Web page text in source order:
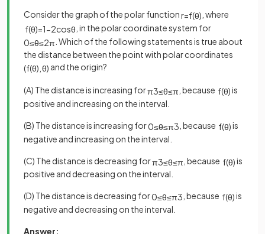
Consider the graph of the polar functionr=f(θ) , where
f(θ)=1−2cosθ , in the polar coordinate system for
0≤θ≤2π . Which of the following statements is true about
the distance between the point with polar coordinates
(f(θ) θ) and the origin?
(A) The distance is increasing forπ3≤θ≤π , because f(θ)is
positive and increasing on the interval.
(B) The distance is increasing for0≤θ≤π3 , because f(θ)is
negative and increasing on the interval.
(C) The distance is decreasing forπ3≤θ≤π , because f(θ)is
positive and decreasing on the interval.
(D) The distance is decreasing for0≤θ≤π3 , because f(θ)is
negative and decreasing on the interval.
Answer: